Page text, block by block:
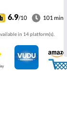
to recover a
painting.
6.9/10 101 min
in 14 platform(s).